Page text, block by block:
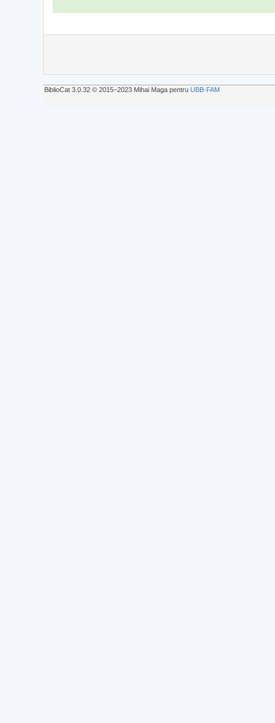
BiblioCat 3.0.32 © 2015‒2023 Mihai Maga pentru UBB-FAM